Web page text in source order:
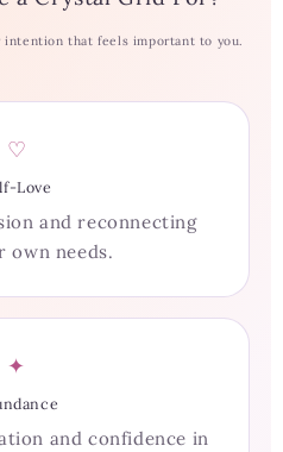
intention that feels important to you.
♡
Love
and reconnecting
own needs.
✦
and confidence in